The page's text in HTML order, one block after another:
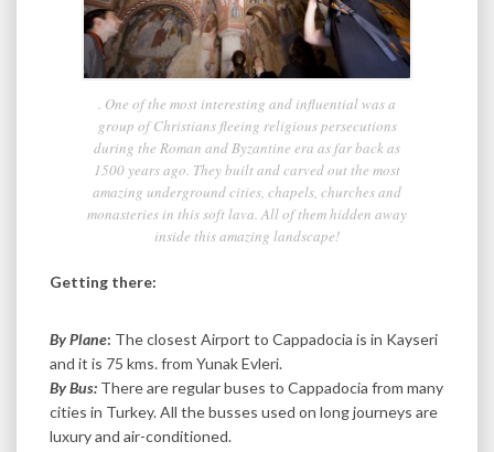
. One of the most interesting and influential was a
group of Christians fleeing religious persecutions
during the Roman and Byzantine era as far back as
1500 years ago. They built and carved out the most
amazing underground cities, chapels, churches and
monasteries in this soft lava. All of them hidden away
inside this amazing landscape!
Getting there:
By Plane: The closest Airport to Cappadocia is in Kayseri
and it is 75 kms. from Yunak Evleri.
By Bus: There are regular buses to Cappadocia from many
cities in Turkey. All the busses used on long journeys are
luxury and air-conditioned.